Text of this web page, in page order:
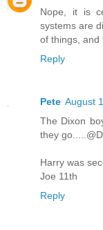
Nope, it is
systems are
of things, and
Reply
Pete August
The Dixon
they
Harry was
Joe 11th
Reply